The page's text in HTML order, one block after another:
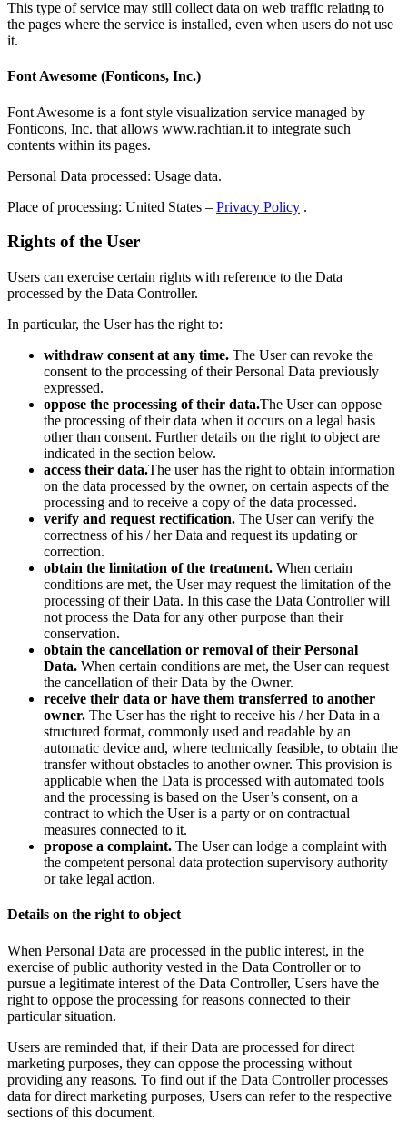
This type of service may still collect data on web traffic relating to
the pages where the service is installed, even when users do not use
it.
Font Awesome (Fonticons, Inc.)
Font Awesome is a font style visualization service managed by
Fonticons, Inc. that allows www.rachtian.it to integrate such
contents within its pages.
Personal Data processed: Usage data.
Place of processing: United States – Privacy Policy .
Rights of the User
Users can exercise certain rights with reference to the Data
processed by the Data Controller.
In particular, the User has the right to:
withdraw consent at any time. The User can revoke the
consent to the processing of their Personal Data previously
expressed.
oppose the processing of their data.The User can oppose
the processing of their data when it occurs on a legal basis
other than consent. Further details on the right to object are
indicated in the section below.
access their data.The user has the right to obtain information
on the data processed by the owner, on certain aspects of the
processing and to receive a copy of the data processed.
verify and request rectification. The User can verify the
correctness of his / her Data and request its updating or
correction.
obtain the limitation of the treatment. When certain
conditions are met, the User may request the limitation of the
processing of their Data. In this case the Data Controller will
not process the Data for any other purpose than their
conservation.
obtain the cancellation or removal of their Personal
Data. When certain conditions are met, the User can request
the cancellation of their Data by the Owner.
receive their data or have them transferred to another
owner. The User has the right to receive his / her Data in a
structured format, commonly used and readable by an
automatic device and, where technically feasible, to obtain the
transfer without obstacles to another owner. This provision is
applicable when the Data is processed with automated tools
and the processing is based on the User’s consent, on a
contract to which the User is a party or on contractual
measures connected to it.
propose a complaint. The User can lodge a complaint with
the competent personal data protection supervisory authority
or take legal action.
Details on the right to object
When Personal Data are processed in the public interest, in the
exercise of public authority vested in the Data Controller or to
pursue a legitimate interest of the Data Controller, Users have the
right to oppose the processing for reasons connected to their
particular situation.
Users are reminded that, if their Data are processed for direct
marketing purposes, they can oppose the processing without
providing any reasons. To find out if the Data Controller processes
data for direct marketing purposes, Users can refer to the respective
sections of this document.